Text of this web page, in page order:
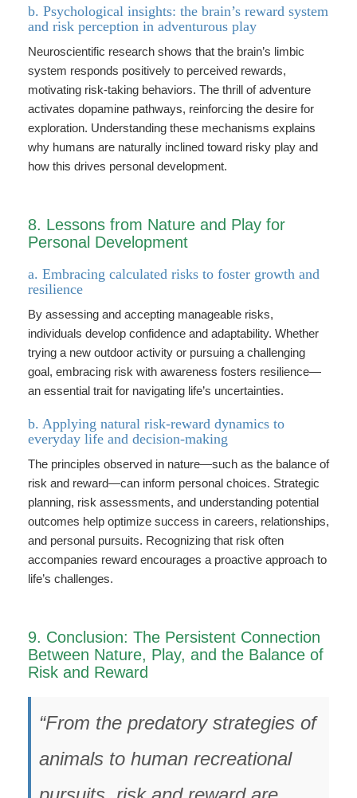
b. Psychological insights: the brain’s reward system
and risk perception in adventurous play
Neuroscientific research shows that the brain’s limbic
system responds positively to perceived rewards,
motivating risk-taking behaviors. The thrill of adventure
activates dopamine pathways, reinforcing the desire for
exploration. Understanding these mechanisms explains
why humans are naturally inclined toward risky play and
how this drives personal development.
8. Lessons from Nature and Play for
Personal Development
a. Embracing calculated risks to foster growth and
resilience
By assessing and accepting manageable risks,
individuals develop confidence and adaptability. Whether
trying a new outdoor activity or pursuing a challenging
goal, embracing risk with awareness fosters resilience—
an essential trait for navigating life’s uncertainties.
b. Applying natural risk-reward dynamics to
everyday life and decision-making
The principles observed in nature—such as the balance of
risk and reward—can inform personal choices. Strategic
planning, risk assessments, and understanding potential
outcomes help optimize success in careers, relationships,
and personal pursuits. Recognizing that risk often
accompanies reward encourages a proactive approach to
life’s challenges.
9. Conclusion: The Persistent Connection
Between Nature, Play, and the Balance of
Risk and Reward
“From the predatory strategies of
animals to human recreational